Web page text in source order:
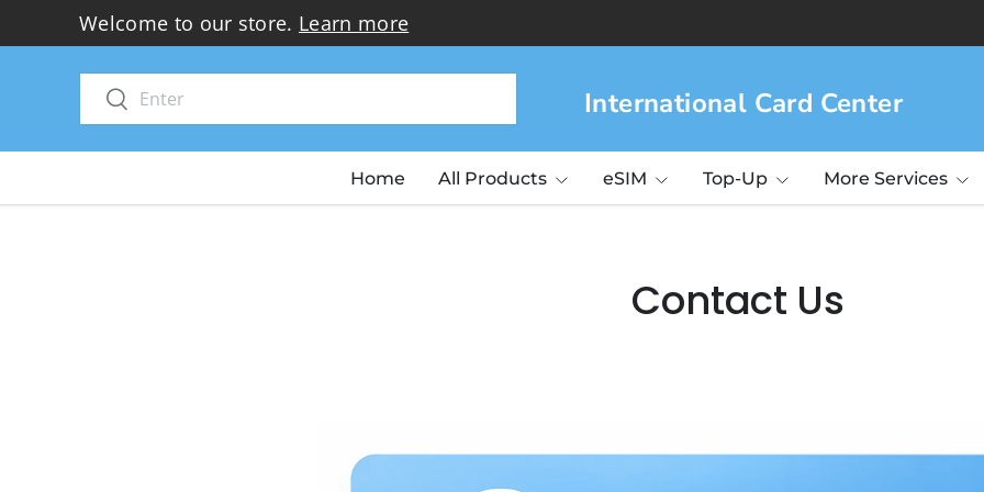
Welcome to our store. Learn more
International Card Center
Search
Search
Home All Products eSIM Top-Up More Services
Contact Us